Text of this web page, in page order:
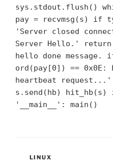
sys.stdout.flush()
pay = recvmsg(s) if
'Server closed
Server Hello.'
hello done message.
ord(pay[0]) == 0x0E:
heartbeat
s.send(hb) hit_hb(s)
'__main__': main()
CATEGORIES
LINUX